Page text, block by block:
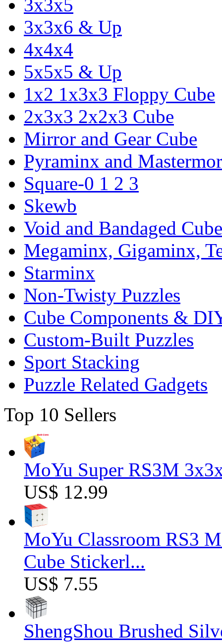
3x3x5
3x3x6 & Up
4x4x4
5x5x5 & Up
1x2 1x3x3 Floppy Cube
2x3x3 2x2x3 Cube
Mirror and Gear Cube
Pyraminx and
Square-0 1 2 3
Skewb
Void and Bandaged Cube
Megaminx, Gigaminx,
Starminx
Non-Twisty Puzzles
Cube Components &
Custom-Built Puzzles
Sport Stacking
Puzzle Related Gadgets
Top 10 Sellers
MoYu Super RS3M
US$ 12.99
MoYu Classroom RS3
Cube Stickerl...
US$ 7.55
ShengShou Brushed